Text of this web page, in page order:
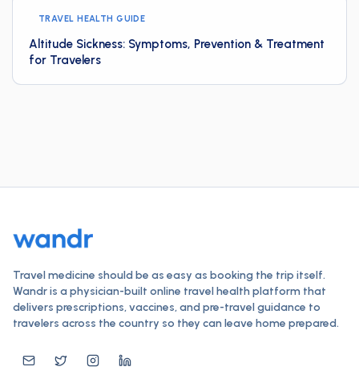
TRAVEL HEALTH GUIDE
Altitude Sickness: Symptoms, Prevention & Treatment
for Travelers
Travel medicine should be as easy as booking the trip itself.
Wandr is a physician-built online travel health platform that
delivers prescriptions, vaccines, and pre-travel guidance to
travelers across the country so they can leave home prepared.